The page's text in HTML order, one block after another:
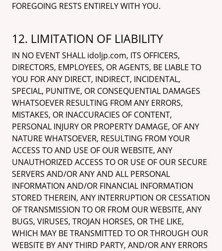
FOREGOING RESTS ENTIRELY WITH YOU.
12. LIMITATION OF LIABILITY
IN NO EVENT SHALL idoljp.com, ITS OFFICERS,
DIRECTORS, EMPLOYEES, OR AGENTS, BE LIABLE TO
YOU FOR ANY DIRECT, INDIRECT, INCIDENTAL,
SPECIAL, PUNITIVE, OR CONSEQUENTIAL DAMAGES
WHATSOEVER RESULTING FROM ANY ERRORS,
MISTAKES, OR INACCURACIES OF CONTENT,
PERSONAL INJURY OR PROPERTY DAMAGE, OF ANY
NATURE WHATSOEVER, RESULTING FROM YOUR
ACCESS TO AND USE OF OUR WEBSITE, ANY
UNAUTHORIZED ACCESS TO OR USE OF OUR SECURE
SERVERS AND/OR ANY AND ALL PERSONAL
INFORMATION AND/OR FINANCIAL INFORMATION
STORED THEREIN, ANY INTERRUPTION OR CESSATION
OF TRANSMISSION TO OR FROM OUR WEBSITE, ANY
BUGS, VIRUSES, TROJAN HORSES, OR THE LIKE,
WHICH MAY BE TRANSMITTED TO OR THROUGH OUR
WEBSITE BY ANY THIRD PARTY, AND/OR ANY ERRORS